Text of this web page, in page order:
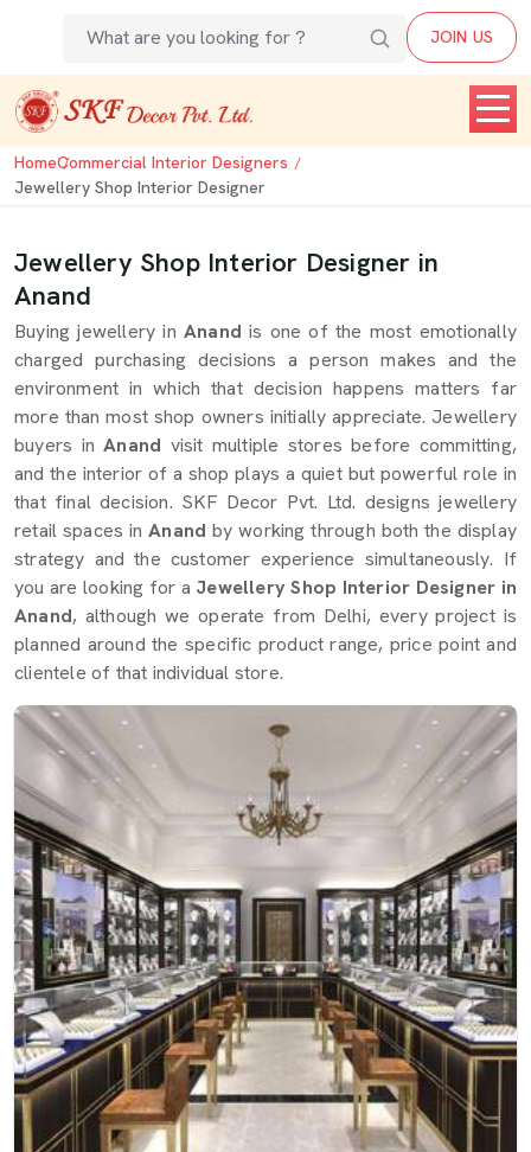
JOIN US
HomeCommercial Interior Designers
Jewellery Shop Interior Designer
Jewellery Shop Interior Designer in
Anand
Buying jewellery in Anandis one of the most emotionally
charged purchasing decisions a person makes and the
environment in which that decision happens matters far
more than most shop owners initially appreciate. Jewellery
buyers in Anand visit multiple stores before committing,
and the interior of a shop plays a quiet but powerful role in
that final decision. SKF Decor Pvt. Ltd. designs jewellery
retail spaces in Anandby working through both the display
strategy and the customer experience simultaneously. If
you are looking for a Jewellery Shop Interior Designer in
Anand, although we operate from Delhi, every project is
planned around the specific product range, price point and
clientele of that individual store.